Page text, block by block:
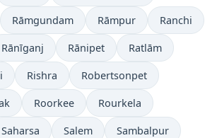
Rāmgundam Rāmpur Ranchi
Rānīganj Rānipet Ratlām
Rishra Robertsonpet
Roorkee Rourkela
Saharsa Salem Sambalpur